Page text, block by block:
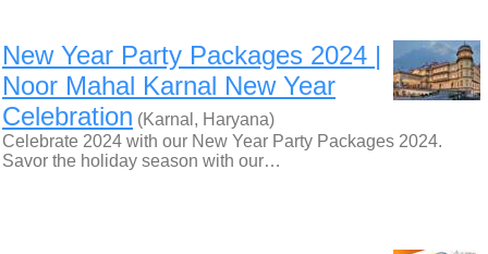
New Year Party Packages 2024 |
Noor Mahal Karnal New Year
Celebration (Karnal, Haryana)
Celebrate 2024 with our New Year Party Packages 2024.
Savor the holiday season with our…